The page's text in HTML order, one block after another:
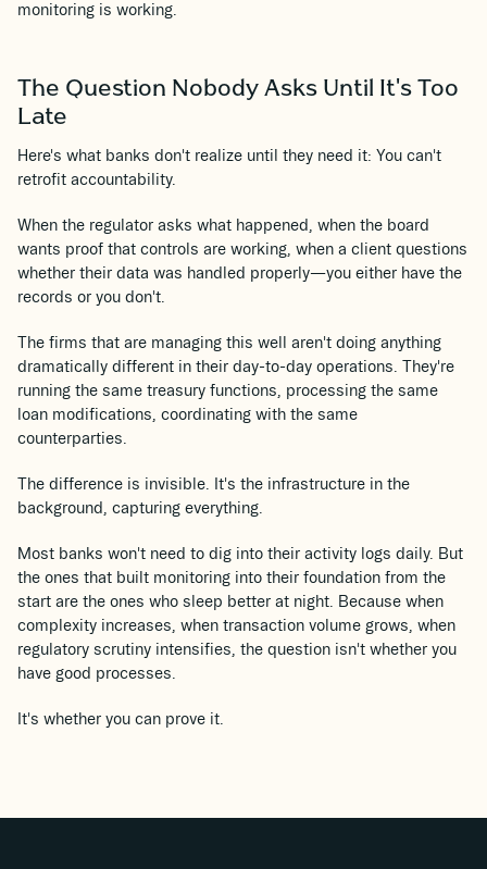
monitoring is working.
The Question Nobody Asks Until It's Too
Late
Here's what banks don't realize until they need it: You can't
retrofit accountability.
When the regulator asks what happened, when the board
wants proof that controls are working, when a client questions
whether their data was handled properly—you either have the
records or you don't.
The firms that are managing this well aren't doing anything
dramatically different in their day-to-day operations. They're
running the same treasury functions, processing the same
loan modifications, coordinating with the same
counterparties.
The difference is invisible. It's the infrastructure in the
background, capturing everything.
Most banks won't need to dig into their activity logs daily. But
the ones that built monitoring into their foundation from the
start are the ones who sleep better at night. Because when
complexity increases, when transaction volume grows, when
regulatory scrutiny intensifies, the question isn't whether you
have good processes.
It's whether you can prove it.